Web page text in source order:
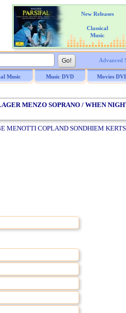
New Releases
Classical
Music
Advanced
Music Music DVD Movies
MENZO SOPRANO / WHEN
MENOTTI COPLAND SONDHIEM